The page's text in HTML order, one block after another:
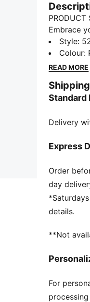
PRODUCT
Embrace
Featuring
flatlock
logo for
Made with
moisture
DETAILS
Single
Regular
Crew neck
Short
PUMA
and 16
Style:
Colour:
READ MORE
Standard
Delivery
Express
Order
day
details.
**Not
For